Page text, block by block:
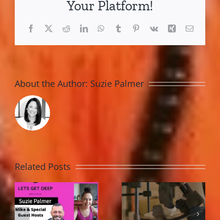
Your Platform!
Facebook
X RedditLinkedInWhatsApp
TumblrPinterest
Vk Xing Email
About the Author: Suzie Palmer
Related Posts